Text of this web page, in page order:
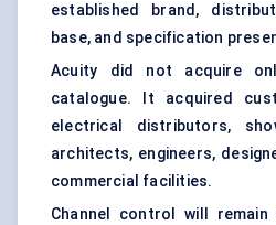
established brand,
base, and specification
Acuity did not acquire
catalogue. It acquired
electrical distributors,
architects, engineers,
commercial facilities.
Channel control will